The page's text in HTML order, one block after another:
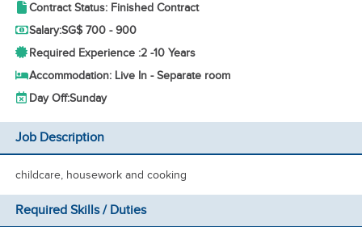
Contract Status: Finished Contract
Salary:SG$ 700 - 900
Required Experience :2 -10 Years
Accommodation: Live In - Separate room
Day Off:Sunday
Job Description
childcare, housework and cooking
Required Skills / Duties